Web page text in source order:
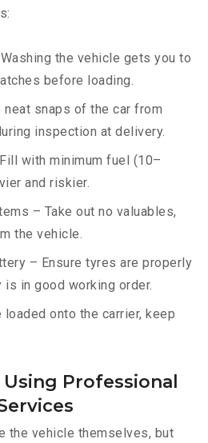
the vehicle gets you to
before loading.
neat snaps of the car from
inspection at delivery.
with minimum fuel (10–
and riskier.
– Take out no valuables,
the vehicle.
– Ensure tyres are properly
in good working order.
loaded onto the carrier, keep
Professional
the vehicle themselves, but